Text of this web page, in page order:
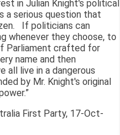
in Julian Knight's political
a serious question that
If politicians can
whenever they choose, to
Parliament crafted for
name and then
live in a dangerous
by Mr. Knight's original
First Party, 17-Oct-